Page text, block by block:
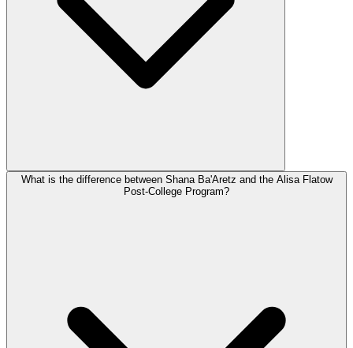
What is the difference between Shana Ba'Aretz and the Alisa Flatow
Post-College Program?